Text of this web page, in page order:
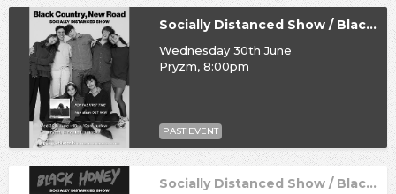
Socially Distanced Show / Black Country, New Road
Wednesday 30th June
Pryzm, 8:00pm
PAST EVENT
Socially Distanced Show / Black Honey